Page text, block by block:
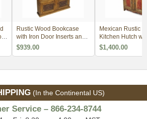
Rustic Wood Bookcase
with Iron Door Inserts and
Nailheads
$939.00
Mexican Rustic
Kitchen Hutch
Accents
$1,400.00
(In the Continental US)
Service – 866-234-8744